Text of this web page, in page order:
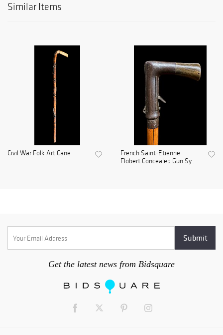
Similar Items
Civil War Folk Art Cane
French Saint-Etienne
Flobert Concealed Gun Sy...
Get the latest news from Bidsquare